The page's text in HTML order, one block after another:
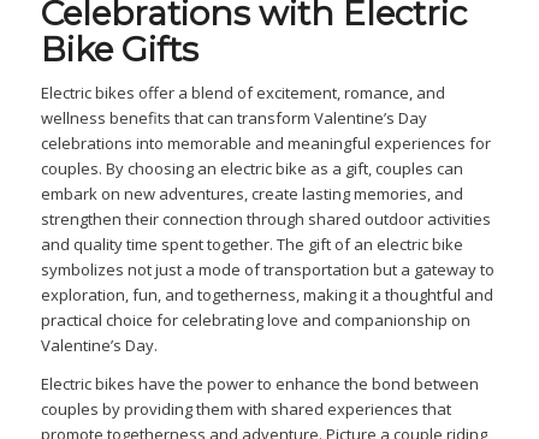
Celebrations with Electric
Bike Gifts
Electric bikes offer a blend of excitement, romance, and
wellness benefits that can transform Valentine’s Day
celebrations into memorable and meaningful experiences for
couples. By choosing an electric bike as a gift, couples can
embark on new adventures, create lasting memories, and
strengthen their connection through shared outdoor activities
and quality time spent together. The gift of an electric bike
symbolizes not just a mode of transportation but a gateway to
exploration, fun, and togetherness, making it a thoughtful and
practical choice for celebrating love and companionship on
Valentine’s Day.
Electric bikes have the power to enhance the bond between
couples by providing them with shared experiences that